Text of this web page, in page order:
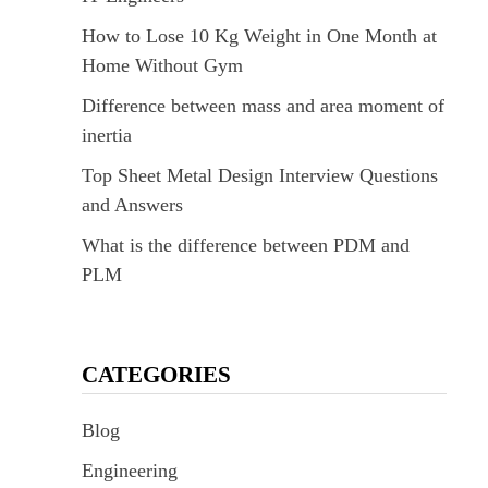
How to Lose 10 Kg Weight in One Month at
Home Without Gym
Difference between mass and area moment of
inertia
Top Sheet Metal Design Interview Questions
and Answers
What is the difference between PDM and
PLM
CATEGORIES
Blog
Engineering